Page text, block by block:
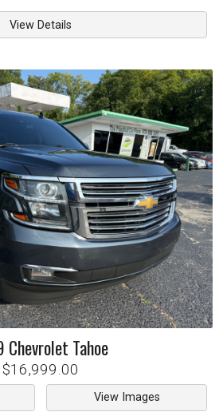
View Details
Chevrolet Tahoe
$16,999.00
View Images